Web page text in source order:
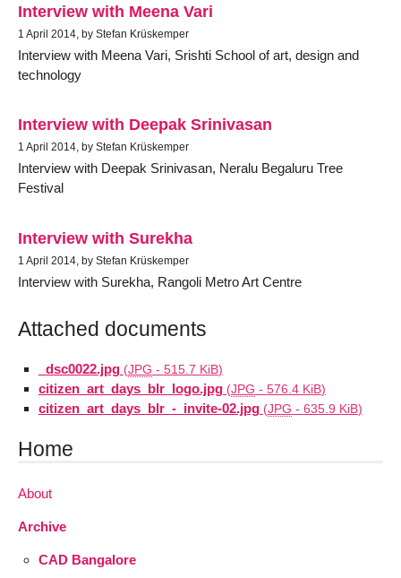
Interview with Meena Vari
1 April 2014, by Stefan Krüskemper
Interview with Meena Vari, Srishti School of art, design and
technology
Interview with Deepak Srinivasan
1 April 2014, by Stefan Krüskemper
Interview with Deepak Srinivasan, Neralu Begaluru Tree
Festival
Interview with Surekha
1 April 2014, by Stefan Krüskemper
Interview with Surekha, Rangoli Metro Art Centre
Attached documents
_dsc0022.jpg (JPG - 515.7 KiB)
citizen_art_days_blr_logo.jpg (JPG - 576.4 KiB)
citizen_art_days_blr_-_invite-02.jpg (JPG - 635.9 KiB)
Home
About
Archive
CAD Bangalore